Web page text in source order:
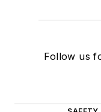
Follow us